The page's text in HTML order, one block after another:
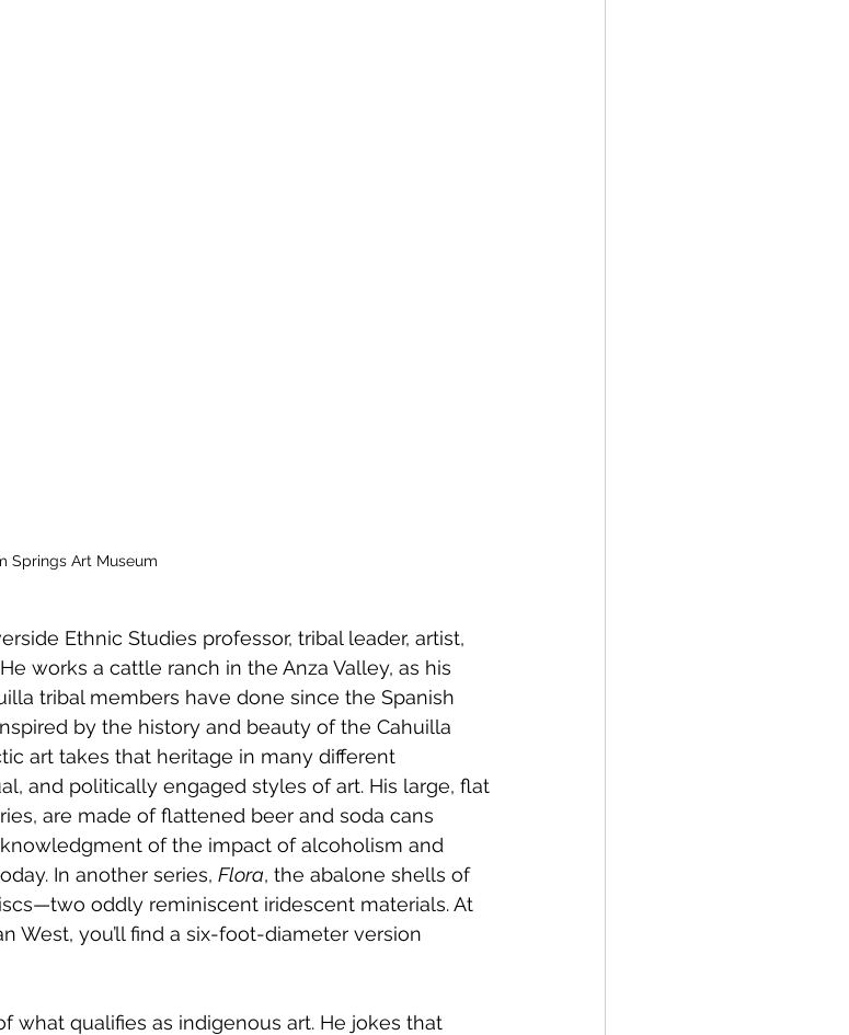
Springs Art Museum
Ethnic Studies professor, tribal leader, artist,
works a cattle ranch in the Anza Valley, as his
tribal members have done since the Spanish
by the history and beauty of the Cahuilla
art takes that heritage in many different
and politically engaged styles of art. His large, flat
are made of flattened beer and soda cans
of the impact of alcoholism and
In another series, Flora, the abalone shells of
oddly reminiscent iridescent materials. At
West, you’ll find a six-foot-diameter version
what qualifies as indigenous art. He jokes that